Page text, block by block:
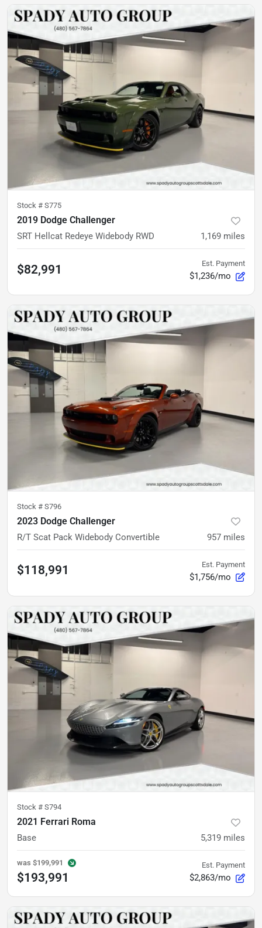
Stock # S775
2019 Dodge Challenger
SRT Hellcat Redeye Widebody RWD 1,169 miles
$82,991 Est. Payment
$1,236/mo
Stock # S796
2023 Dodge Challenger
R/T Scat Pack Widebody Convertible 957 miles
$118,991 Est. Payment
$1,756/mo
Stock # S794
2021 Ferrari Roma
Base 5,319 miles
was $199,991
$193,991
Est. Payment
$2,863/mo